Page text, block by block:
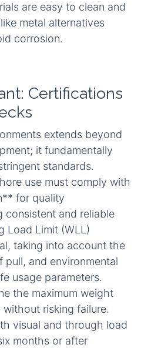
are easy to clean and
metal alternatives
corrosion.
Certifications
extends beyond
it fundamentally
standards.
use must comply with
for quality
consistent and reliable
Load Limit (WLL)
taking into account the
pull, and environmental
usage parameters.
the maximum weight
risking failure.
visual and through load
months or after